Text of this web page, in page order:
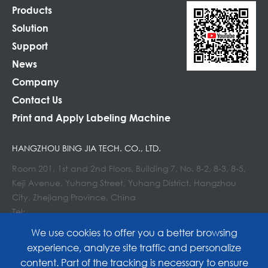
Products
Solution
Support
News
Company
Contact Us
Print and Apply Labeling Machine
HANGZHOU BING JIA TECH. CO., LTD.
Room 201, 1st and 2nd Floors, Building 7, No. 8-2, 8-3, 8-5,
Keji Avenue, Yuhang Street, Yuhang District, Hangzhou
City, Zhejiang Province, China
Tel:
We use cookies to offer you a better browsing
experience, analyze site traffic and personalize
content. Part of the tracking is necessary to ensure